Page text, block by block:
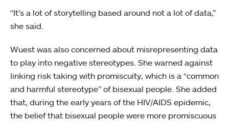
“It’s a lot of storytelling based around not a lot of data,”
she said.
Wuest was also concerned about misrepresenting data
to play into negative stereotypes. She warned against
linking risk taking with promiscuity, which is a “common
and harmful stereotype” of bisexual people. She added
that, during the early years of the HIV/AIDS epidemic,
the belief that bisexual people were more promiscuous